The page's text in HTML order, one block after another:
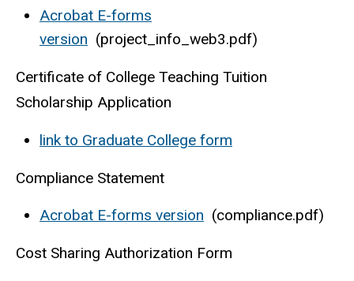
Acrobat E-forms
version (project_info_web3.pdf)
Certificate of College Teaching Tuition
Scholarship Application
link to Graduate College form
Compliance Statement
Acrobat E-forms version (compliance.pdf)
Cost Sharing Authorization Form